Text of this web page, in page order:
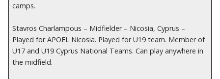
camps.
Stavros Charlampous – Midfielder – Nicosia, Cyprus –
Played for APOEL Nicosia. Played for U19 team. Member of
U17 and U19 Cyprus National Teams. Can play anywhere in
the midfield.